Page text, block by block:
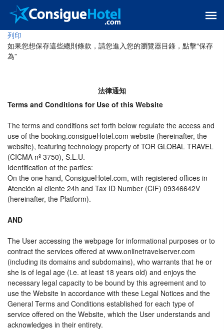
列印
如果您想保存這些總則條款，請您進入您的瀏覽器目錄，點擊“​​保存
為”
法律通知
Terms and Conditions for Use of this Website
The terms and conditions set forth below regulate the access and
use of the booking.consigueHotel.com website (hereinafter, the
website), featuring technology property of TOR GLOBAL TRAVEL
(CICMA nº 3750), S.L.U.
Identification of the parties:
On the one hand, ConsigueHotel.com, with registered offices in
Atención al cliente 24h and Tax ID Number (CIF) 09346642V
(hereinafter, the Platform).
AND
The User accessing the webpage for informational purposes or to
contract the services offered at www.onlinetravelserver.com
(including its domains and subdomains), who warrants that he or
she is of legal age (i.e. at least 18 years old) and enjoys the
necessary legal capacity to be bound by this agreement and to
use the Website in accordance with these Legal Notices and the
General Terms and Conditions established for each type of
service offered on the Website, which the User understands and
acknowledges in their entirety.